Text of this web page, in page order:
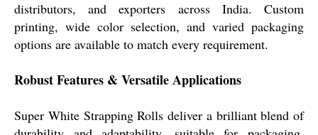
distributors, and exporters across India. Custom
printing, wide color selection, and varied packaging
options are available to match every requirement.
Robust Features & Versatile Applications
Super White Strapping Rolls deliver a brilliant blend of